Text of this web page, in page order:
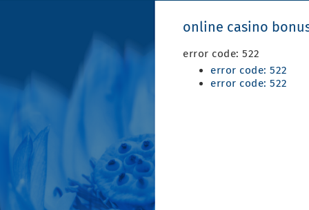
online casino
error code: 522
error code: 522
error code: 522